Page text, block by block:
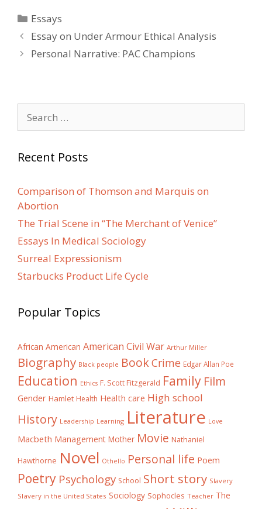
Categories
Essays
Post
navigation
Essay on Under Armour Ethical Analysis
Personal Narrative: PAC Champions
for:
Recent Posts
Comparison of Thomson and Marquis on
Abortion
The Trial Scene in “The Merchant of Venice”
Essays In Medical Sociology
Surreal Expressionism
Starbucks Product Life Cycle
Popular Topics
African American American Civil War Arthur Miller
Biography Black people BookCrime Edgar Allan Poe
Education Ethics F. Scott Fitzgerald Family Film
Gender Hamlet Health Health care High school
History Leadership Learning Literature Love
Macbeth Management Mother Movie Nathaniel
Hawthorne Novel Othello Personal life Poem
Poetry Psychology School Short story Slavery
Slavery in the United States Sociology Sophocles Teacher The